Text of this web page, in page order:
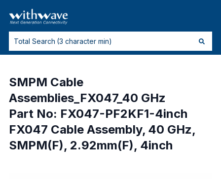
SMPM Cable
Assemblies_FX047_40 GHz
Part No: FX047-PF2KF1-4inch
FX047 Cable Assembly, 40 GHz,
SMPM(F), 2.92mm(F), 4inch